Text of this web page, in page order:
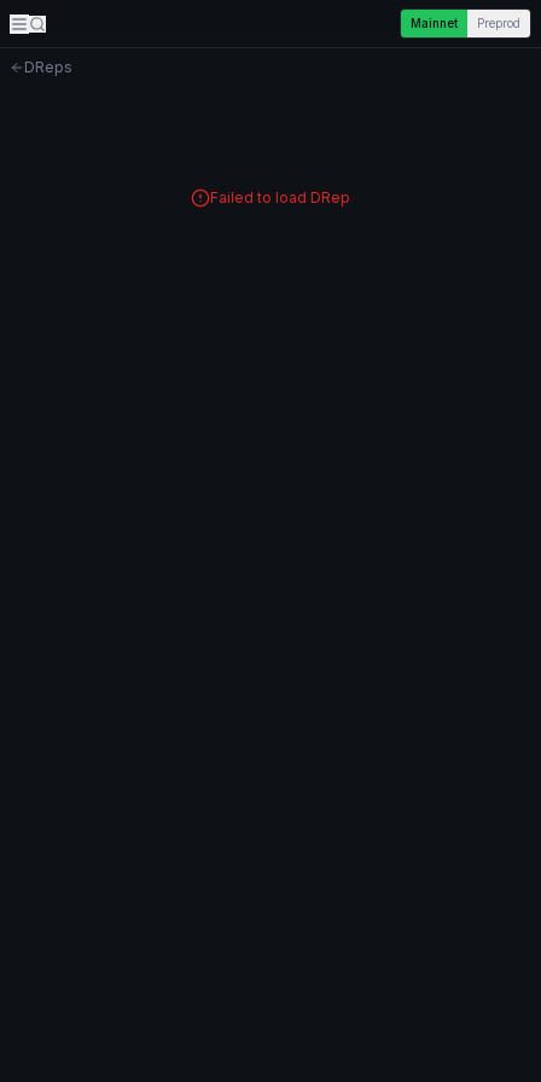
Mainnet Preprod
DReps
Failed to load DRep